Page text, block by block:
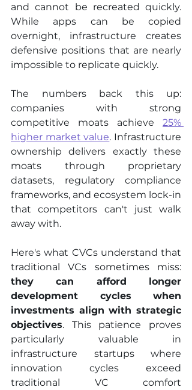
and cannot be recreated quickly.
While apps can be copied
overnight, infrastructure creates
defensive positions that are nearly
impossible to replicate quickly.
The numbers back this up:
companies with strong
competitive moats achieve 25%
higher market value. Infrastructure
ownership delivers exactly these
moats through proprietary
datasets, regulatory compliance
frameworks, and ecosystem lock-in
that competitors can't just walk
away with.
Here's what CVCs understand that
traditional VCs sometimes miss:
they can afford longer
development cycles when
investments align with strategic
objectives. This patience proves
particularly valuable in
infrastructure startups where
innovation cycles exceed
traditional VC comfort